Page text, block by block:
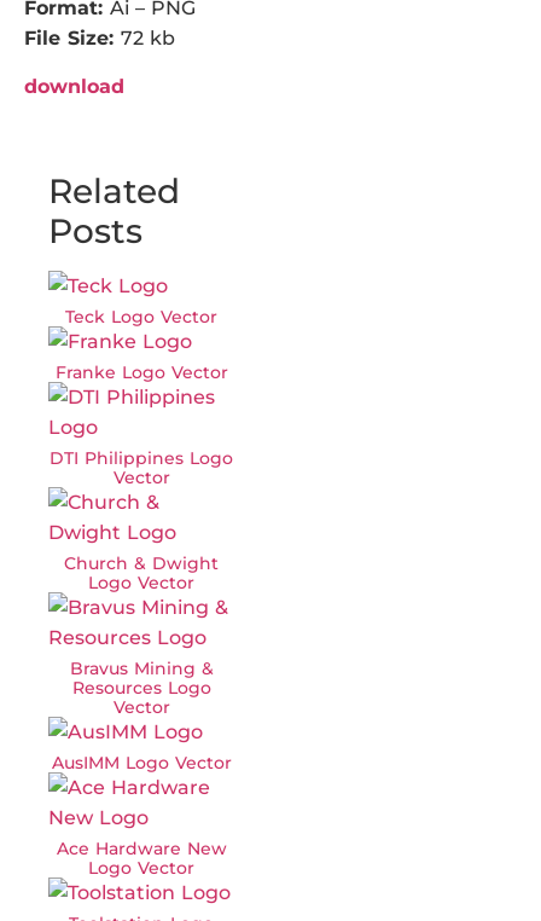
Format: Ai – PNG
File Size: 72 kb
download
Related
Posts
Teck Logo Vector
Franke Logo Vector
DTI Philippines Logo
Vector
Church & Dwight
Logo Vector
Bravus Mining &
Resources Logo
Vector
AusIMM Logo Vector
Ace Hardware New
Logo Vector